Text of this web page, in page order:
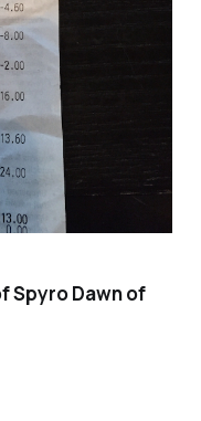
Spyro Dawn of